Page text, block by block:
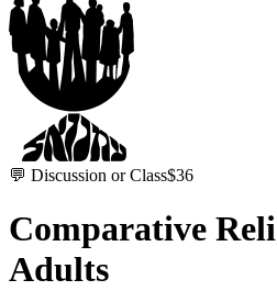
💬 Discussion or Class$36
Comparative
Adults